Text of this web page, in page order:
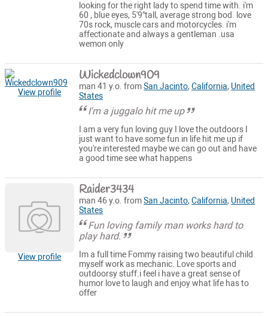
looking for the right lady to spend time with. i'm
60 , blue eyes, 5'9"tall, average strong bod. love
70s rock, muscle cars and motorcycles. i'm
affectionate and always a gentleman .usa
wemon only
View profile
Wickedclown909
man 41 y.o. fromSan Jacinto,California, United
States
I'm a juggalo hit me up
I am a very fun loving guy I love the outdoors I
just want to have some fun in life hit me up if
you're interested maybe we can go out and have
a good time see what happens
View profile
Raider3434
man 46 y.o. fromSan Jacinto,California, United
States
Fun loving family man works hard to
play hard.
Im a full time Fommy raising two beautiful child
myself work as mechanic. Love sports and
outdoorsy stuff.i feel i have a great sense of
humor love to laugh and enjoy what life has to
offer